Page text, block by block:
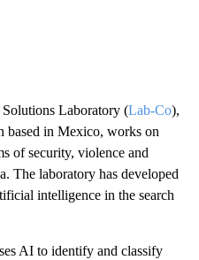
Laboratory (Lab-Co),
based in Mexico, works on
of security, violence and
The laboratory has developed
intelligence in the search
AI to identify and classify